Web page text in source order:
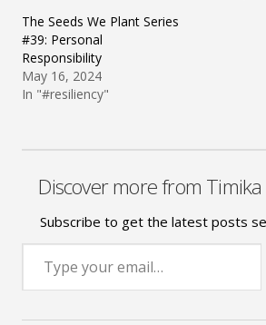
The Seeds We Plant Series
#39: Personal
Responsibility
May 16, 2024
In "#resiliency"
Discover more from
Subscribe to get the latest posts
Type your email…